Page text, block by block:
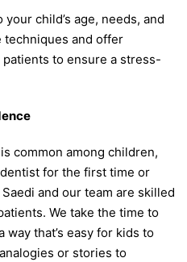
child’s age, needs, and
techniques and offer
to ensure a stress-
common among children,
for the first time or
and our team are skilled
We take the time to
way that’s easy for kids to
or stories to